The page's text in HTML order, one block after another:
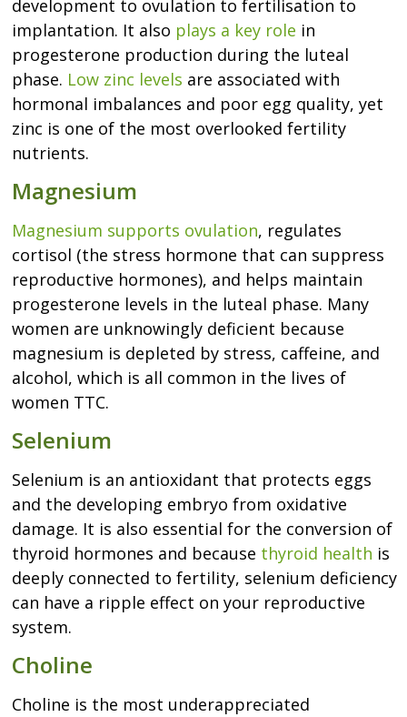
development to ovulation to fertilisation to
implantation. It also plays a key role in
progesterone production during the luteal
phase. Low zinc levels are associated with
hormonal imbalances and poor egg quality, yet
zinc is one of the most overlooked fertility
nutrients.
Magnesium
Magnesium supports ovulation, regulates
cortisol (the stress hormone that can suppress
reproductive hormones), and helps maintain
progesterone levels in the luteal phase. Many
women are unknowingly deficient because
magnesium is depleted by stress, caffeine, and
alcohol, which is all common in the lives of
women TTC.
Selenium
Selenium is an antioxidant that protects eggs
and the developing embryo from oxidative
damage. It is also essential for the conversion of
thyroid hormones and because thyroid health is
deeply connected to fertility, selenium deficiency
can have a ripple effect on your reproductive
system.
Choline
Choline is the most underappreciated